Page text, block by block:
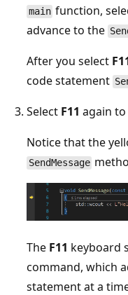
main function,
advance to the
After you select
code statement
Select F11 again
Notice that the
SendMessage
The F11 keyboard
command, which
statement at a